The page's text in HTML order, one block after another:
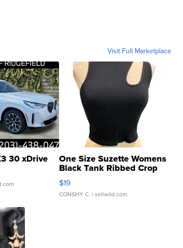
Visit Full Marketplace
30 xDrive One Size Suzette Womens
Black Tank Ribbed Crop
Asymmetrical ...
$19
CONSHY C. | sellwild.com